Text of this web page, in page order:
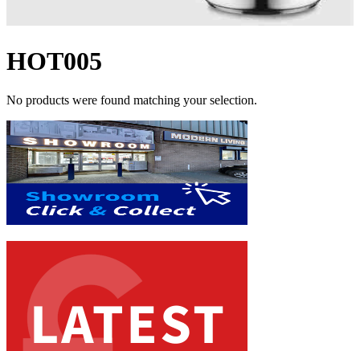
HOT005
No products were found matching your selection.